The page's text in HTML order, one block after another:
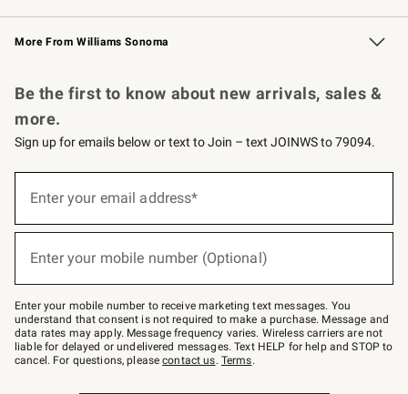
Williams Sonoma Credit Card Key Rewards
Williams Sonoma Reserve
More From Williams Sonoma
Be the first to know about new arrivals, sales &
more.
Sign up for emails below or text to Join – text JOINWS to 79094.
below
–
text
JOINWS
to
79094.
Enter your email address*
Enter your mobile number (Optional)
Enter your mobile number to receive marketing text messages. You
understand that consent is not required to make a purchase. Message and
data rates may apply. Message frequency varies. Wireless carriers are not
liable for delayed or undelivered messages. Text HELP for help and STOP to
cancel. For questions, pleasecontact us. Terms.